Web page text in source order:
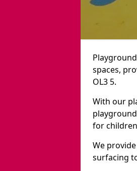
spaces,
OL3 5.
With our
for
We
surfacing